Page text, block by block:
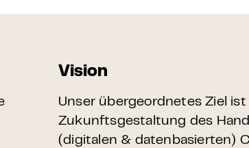
Vision
Unser übergeordnetes Ziel
Zukunftsgestaltung des
(digitalen & datenbasierten)